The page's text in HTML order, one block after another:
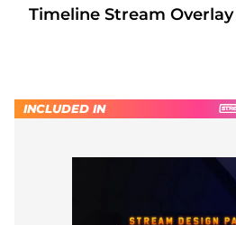
Timeline Stream
INCLUDED IN